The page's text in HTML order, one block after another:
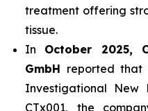
treatment offering
tissue.
In October 2025,
GmbH reported that
Investigational
CTx001, the